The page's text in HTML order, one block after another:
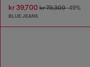
kr 39,700 kr 79,300-49%
BLUE JEANS